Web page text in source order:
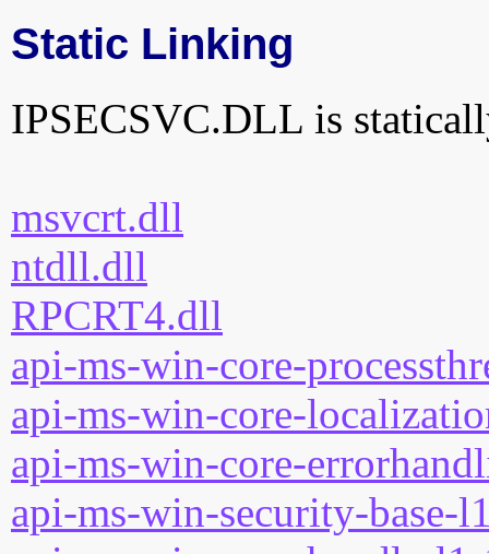
Static Linking
IPSECSVC.DLL is
msvcrt.dll
ntdll.dll
RPCRT4.dll
api-ms-win-core-
api-ms-win-core-
api-ms-win-core-
api-ms-win-security-base-